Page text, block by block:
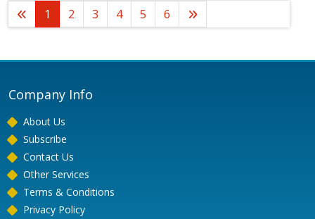
1 2 3 4 5 6
Company Info
About Us
Subscribe
Contact Us
Other Services
Terms & Conditions
Privacy Policy